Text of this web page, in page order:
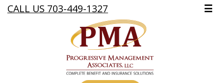
CALL US 703-449-1327 ☰